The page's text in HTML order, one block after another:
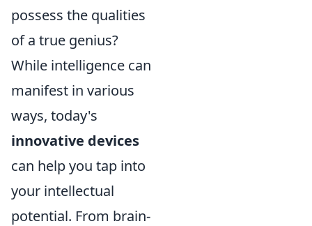
possess the qualities
of a true genius?
While intelligence can
manifest in various
ways, today's
innovative devices
can help you tap into
your intellectual
potential. From brain-